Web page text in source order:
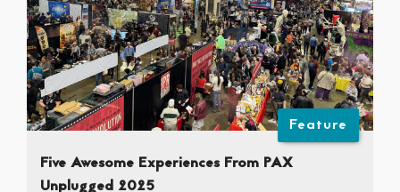
Feature
Five Awesome Experiences From PAX
Unplugged 2025